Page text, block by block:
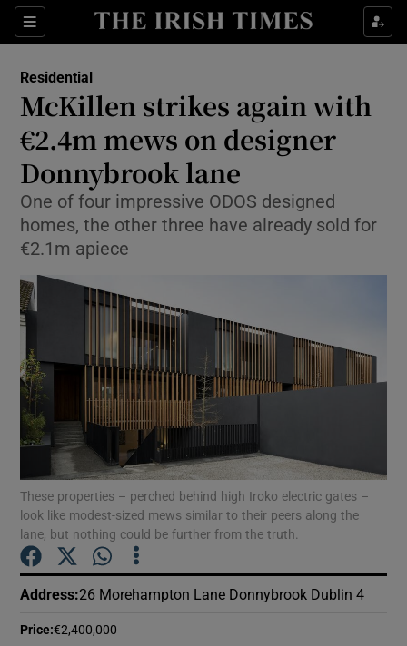
Sections
Show Culture sub sections
Show Technology sub sections
Show Science sub sections
Show Motors sub sections
Show Podcasts sub sections
Show Gaeilge sub sections
Residential
McKillen strikes again with
€2.4m mews on designer
Donnybrook lane
One of four impressive ODOS designed
homes, the other three have already sold for
€2.1m apiece
These properties – perched behind high Iroko electric gates –
look like modest-sized mews similar to their peers along the
lane, but nothing could be further from the truth.
Address:26 Morehampton Lane Donnybrook Dublin 4
Price:€2,400,000